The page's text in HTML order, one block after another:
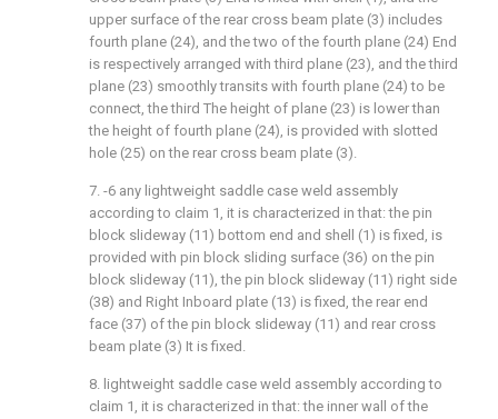
upper surface of the rear cross beam plate (3) includes
fourth plane (24), and the two of the fourth plane (24) End
is respectively arranged with third plane (23), and the third
plane (23) smoothly transits with fourth plane (24) to be
connect, the third The height of plane (23) is lower than
the height of fourth plane (24), is provided with slotted
hole (25) on the rear cross beam plate (3).
7. -6 any lightweight saddle case weld assembly
according to claim 1, it is characterized in that: the pin
block slideway (11) bottom end and shell (1) is fixed, is
provided with pin block sliding surface (36) on the pin
block slideway (11), the pin block slideway (11) right side
(38) and Right Inboard plate (13) is fixed, the rear end
face (37) of the pin block slideway (11) and rear cross
beam plate (3) It is fixed.
8. lightweight saddle case weld assembly according to
claim 1, it is characterized in that: the inner wall of the